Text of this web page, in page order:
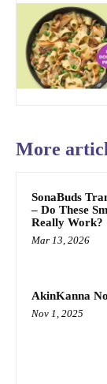
More
SonaBuds
– Do These
Really Work?
Mar 13, 2026
AkinKanna
Nov 1, 2025